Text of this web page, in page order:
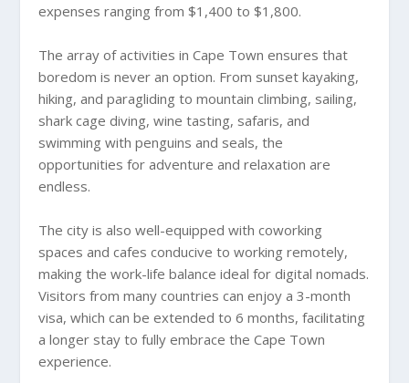
expenses ranging from $1,400 to $1,800.
The array of activities in Cape Town ensures that
boredom is never an option. From sunset kayaking,
hiking, and paragliding to mountain climbing, sailing,
shark cage diving, wine tasting, safaris, and
swimming with penguins and seals, the
opportunities for adventure and relaxation are
endless.
The city is also well-equipped with coworking
spaces and cafes conducive to working remotely,
making the work-life balance ideal for digital nomads.
Visitors from many countries can enjoy a 3-month
visa, which can be extended to 6 months, facilitating
a longer stay to fully embrace the Cape Town
experience.